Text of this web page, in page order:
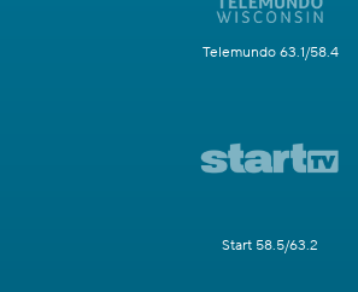
Telemundo 63.1/58.4
Start 58.5/63.2